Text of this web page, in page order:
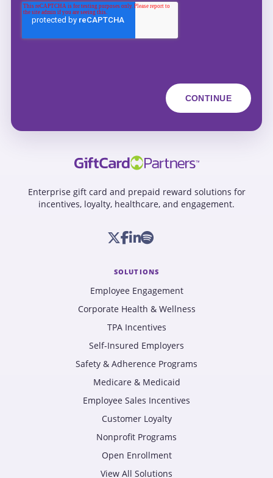
Enterprise gift card and prepaid reward solutions for
incentives, loyalty, healthcare, and engagement.
SOLUTIONS
Employee Engagement
Corporate Health & Wellness
TPA Incentives
Self-Insured Employers
Safety & Adherence Programs
Medicare & Medicaid
Employee Sales Incentives
Customer Loyalty
Nonprofit Programs
Open Enrollment
View All Solutions